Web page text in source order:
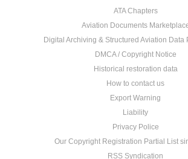
ATA Chapters
Aviation Documents
Digital Archiving & Structured Aviation Data
DMCA / Copyright Notice
Historical restoration data
How to contact us
Export Warning
Liability
Privacy Police
Our Copyright Registration Partial List
RSS Syndication